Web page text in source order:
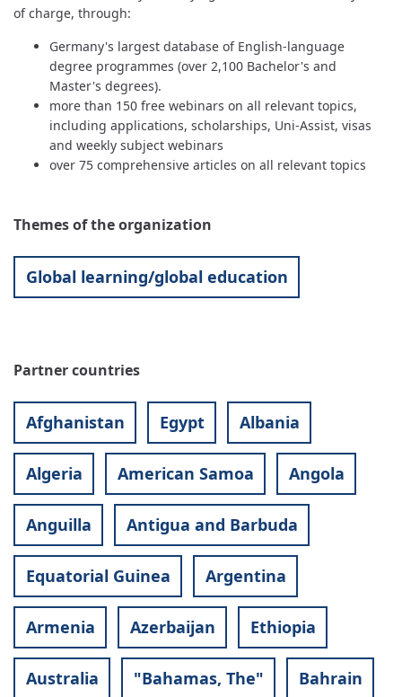
of charge, through:
Germany's largest database of English-language
degree programmes (over 2,100 Bachelor's and
Master's degrees).
more than 150 free webinars on all relevant topics,
including applications, scholarships, Uni-Assist, visas
and weekly subject webinars
over 75 comprehensive articles on all relevant topics
Themes of the organization
Global learning/global education
Partner countries
Afghanistan Egypt Albania
Algeria American Samoa Angola
Anguilla Antigua and Barbuda
Equatorial Guinea Argentina
Armenia Azerbaijan Ethiopia
Australia "Bahamas, The" Bahrain